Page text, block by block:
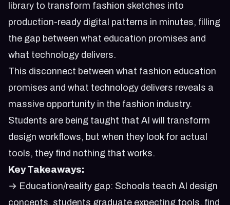
library to transform fashion sketches into
production-ready digital patterns in minutes, filling
the gap between what education promises and
what technology delivers.
This disconnect between what fashion education
promises and what technology delivers reveals a
massive opportunity in the fashion industry.
Students are being taught that AI will transform
design workflows, but when they look for actual
tools, they find nothing that works.
Key Takeaways:
→ Education/reality gap: Schools teach AI design
concepts, students graduate expecting tools, find